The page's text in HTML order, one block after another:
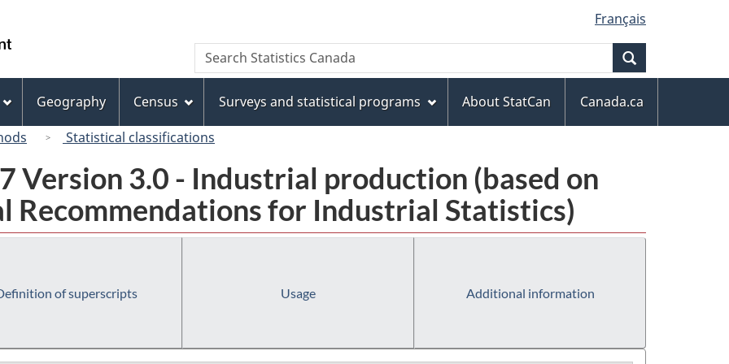
to
main
content
to
"About
this
site"
to
basic
HTML
version
Français
Canada
Search
Search
Statistics
Geography Census Surveys and statistical programs About StatCan
Canada.ca
Statistical classifications
Version 3.0 - Industrial production (based on
Recommendations for Industrial Statistics)
of superscripts Usage Additional information